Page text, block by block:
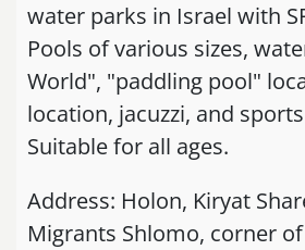
water parks in Israel with
Pools of various sizes,
World", "paddling pool"
location, jacuzzi, and
Suitable for all ages.
Address: Holon, Kiryat
Migrants Shlomo, corner